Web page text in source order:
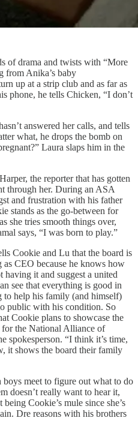
of drama and twists with “More
from Anika’s baby
up at a strip club and as far as
phone, he tells Chicken, “I don’t
answered her calls, and tells
what, he drops the bomb on
Laura slaps him in the
the reporter that has gotten
through her. During an ASA
and frustration with his father
stands as the go-between for
she tries smooth things over,
says, “I was born to play.”
Cookie and Lu that the board is
CEO because he knows how
it and suggest a united
see that everything is good in
to help his family (and himself)
public with his condition. So
Cookie plans to showcase the
the National Alliance of
spokesperson. “I think it’s time,
it shows the board their family
meet to figure out what to do
doesn’t really want to hear it,
Cookie’s mule since she’s
Dre reasons with his brothers